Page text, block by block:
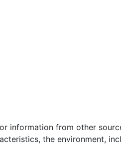
information from other
the environment,